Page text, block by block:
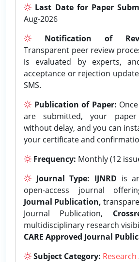
Last Date for Paper
Aug-2026
Notification of
Transparent peer review
is evaluated by experts,
acceptance or rejection
SMS.
Publication of Paper:
are submitted, your
without delay, and you can
your certificate and
Frequency: Monthly (12
Journal Type: IJNRD is
open-access journal
Journal Publication,
Journal Publication,
multidisciplinary research
CARE Approved Journal
Subject Category: Research